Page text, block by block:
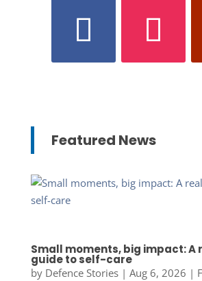
Featured News
Small moments, big impact: A
guide to self-care
by Defence Stories| Aug 6, 2026 |